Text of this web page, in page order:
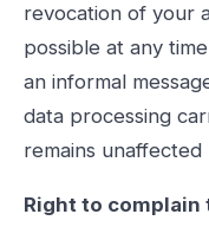
revocation of your
possible at any
an informal
data processing
remains
Right to